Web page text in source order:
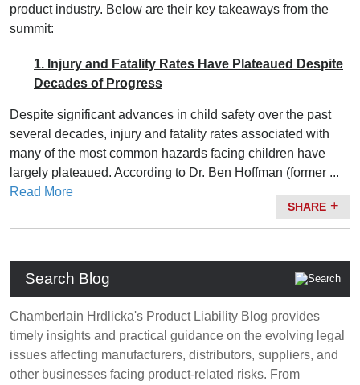
Search Blog
Chamberlain Hrdlicka's Product Liability Blog provides
timely insights and practical guidance on the evolving legal
issues affecting manufacturers, distributors, suppliers, and
other businesses facing product-related risks. From
product industry. Below are their key takeaways from the
summit:
1. Injury and Fatality Rates Have Plateaued Despite
Decades of Progress
Despite significant advances in child safety over the past
several decades, injury and fatality rates associated with
many of the most common hazards facing children have
largely plateaued. According to Dr. Ben Hoffman (former ...
Read More
SHARE